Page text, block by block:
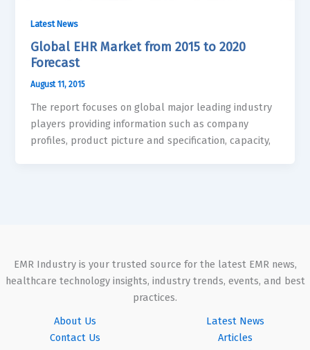
Latest News
Global EHR Market from 2015 to 2020
Forecast
August 11, 2015
The report focuses on global major leading industry
players providing information such as company
profiles, product picture and specification, capacity,
EMR Industry is your trusted source for the latest EMR news,
healthcare technology insights, industry trends, events, and best
practices.
About Us
Contact Us
Latest News
Articles